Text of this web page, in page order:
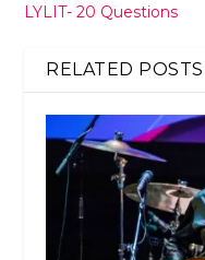
LYLIT- 20 Questions
RELATED POSTS